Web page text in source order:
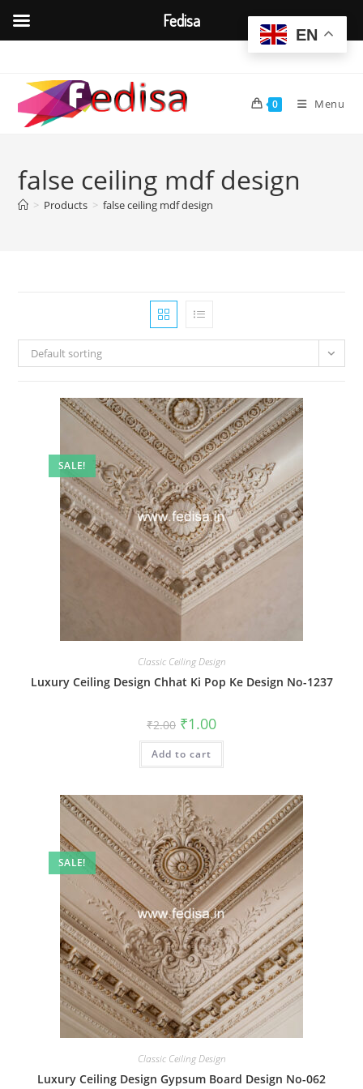
content
0 Menu
false ceiling mdf design
> Products > false ceiling mdf design
Default sorting
SALE!
Classic Ceiling Design
Luxury Ceiling Design Chhat Ki Pop Ke Design No-1237
₹2.00 Original
price
was:
₹2.00.
₹1.00Current
is:
Add to cart
SALE!
Classic Ceiling Design
Luxury Ceiling Design Gypsum Board Design No-062
EN
Fedisa